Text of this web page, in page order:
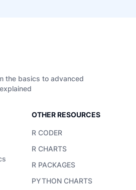
the basics to advanced
OTHER RESOURCES
R CODER
R CHARTS
R PACKAGES
PYTHON CHARTS